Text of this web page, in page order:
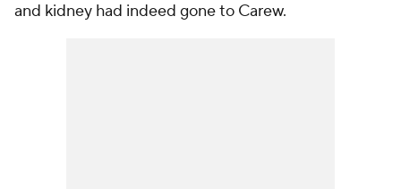
and kidney had indeed gone to Carew.